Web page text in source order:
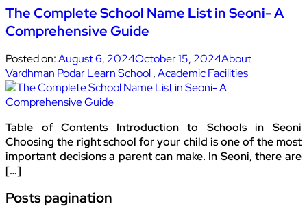
The Complete School Name List in Seoni- A
Comprehensive Guide
Posted on:August 6, 2024October 15, 2024About
Vardhman Podar Learn School,Academic Facilities
Table of Contents Introduction to Schools in Seoni
Choosing the right school for your child is one of the most
important decisions a parent can make. In Seoni, there are
[…]
Posts pagination